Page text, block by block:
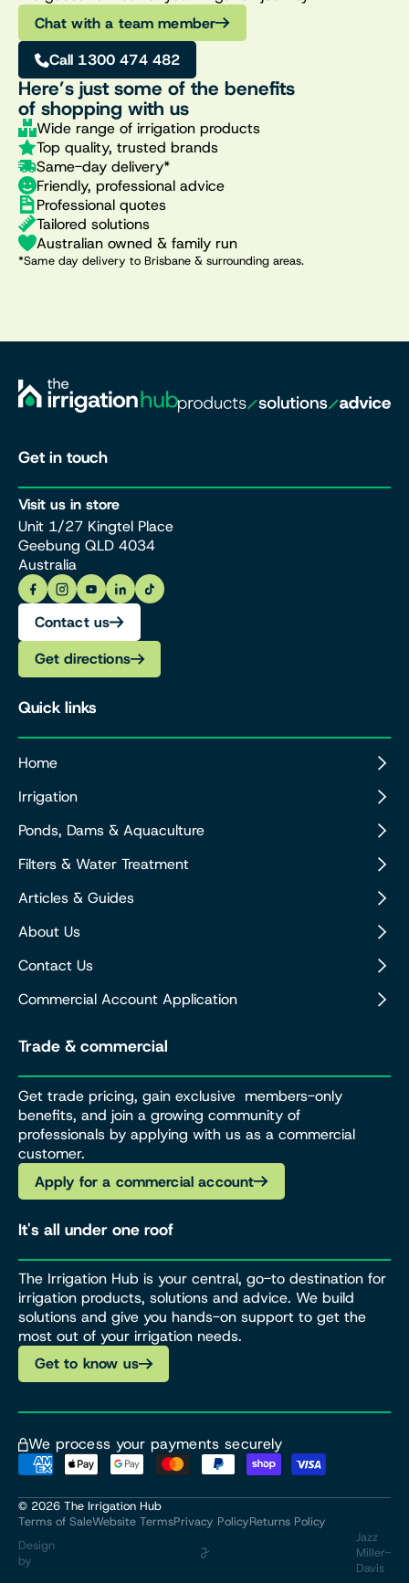
Chat with a team member
Call 1300 474 482
Here’s just some of the benefits
of shopping with us
Wide range of irrigation products
Top quality, trusted brands
Same-day delivery*
Friendly, professional advice
Professional quotes
Tailored solutions
Australian owned & family run
*Same day delivery to Brisbane & surrounding areas.
Get in touch
Visit us in store
Unit 1/27 Kingtel Place
Geebung QLD 4034
Australia
Contact us
Get directions
Quick links
Home
Irrigation
Ponds, Dams & Aquaculture
Filters & Water Treatment
Articles & Guides
About Us
Contact Us
Commercial Account Application
Trade & commercial
Get trade pricing, gain exclusive members-only
benefits, and join a growing community of
professionals by applying with us as a commercial
customer.
Apply for a commercial account
It's all under one roof
The Irrigation Hub is your central, go-to destination for
irrigation products, solutions and advice. We build
solutions and give you hands-on support to get the
most out of your irrigation needs.
Get to know us
We process your payments securely
© 2026 The Irrigation Hub
Terms of SaleWebsite TermsPrivacy PolicyReturns Policy
Design
by
Jazz
Miller-
Davis